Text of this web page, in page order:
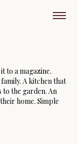
to a magazine.
A kitchen that
to the garden. An
home. Simple